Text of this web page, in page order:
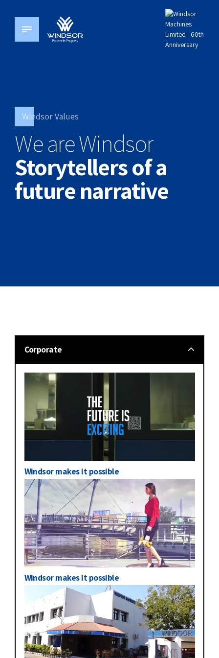
Windsor Values
We are Windsor
Storytellers of a
future narrative
Corporate
Windsor makes it possible
Windsor makes it possible